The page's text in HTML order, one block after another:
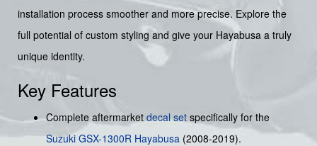
installation process smoother and more precise. Explore the
full potential of custom styling and give your Hayabusa a truly
unique identity.
Key Features
Complete aftermarket decal set specifically for the
Suzuki GSX-1300R Hayabusa (2008-2019).